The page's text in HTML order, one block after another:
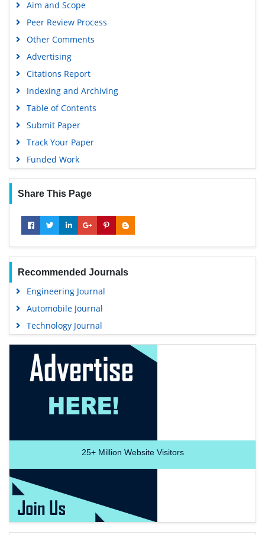
Aim and Scope
Peer Review Process
Other Comments
Advertising
Citations Report
Indexing and Archiving
Table of Contents
Submit Paper
Track Your Paper
Funded Work
Share This Page
Recommended Journals
Engineering Journal
Automobile Journal
Technology Journal
25+Million Website Visitors